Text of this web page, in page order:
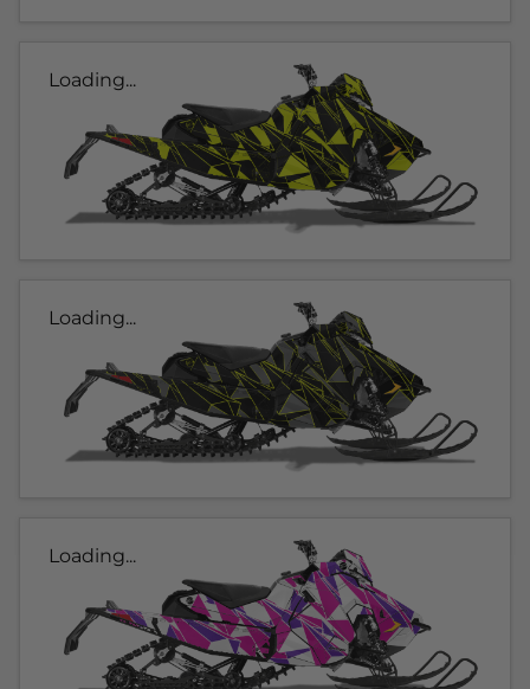
Loading...
Loading...
Loading...